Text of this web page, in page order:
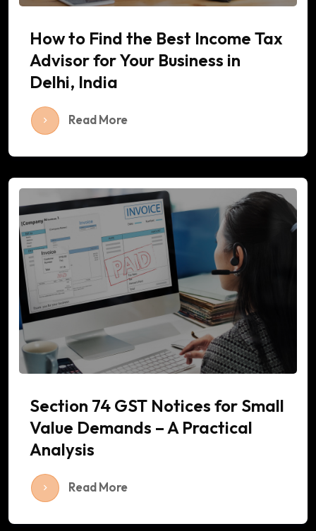
How to Find the Best Income Tax
Advisor for Your Business in
Delhi, India
Read More
Section 74 GST Notices for Small
Value Demands – A Practical
Analysis
Read More